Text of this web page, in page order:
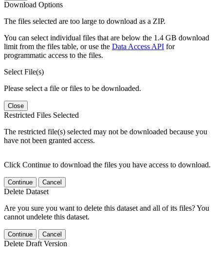
Download Options
The files selected are too large to download as a ZIP.
You can select individual files that are below the 1.4 GB download
limit from the files table, or use the Data Access API for
programmatic access to the files.
Select File(s)
Please select a file or files to be downloaded.
Close
Restricted Files Selected
The restricted file(s) selected may not be downloaded because you
have not been granted access.
Click Continue to download the files you have access to download.
Continue Cancel
Delete Dataset
Are you sure you want to delete this dataset and all of its files? You
cannot undelete this dataset.
Continue Cancel
Delete Draft Version